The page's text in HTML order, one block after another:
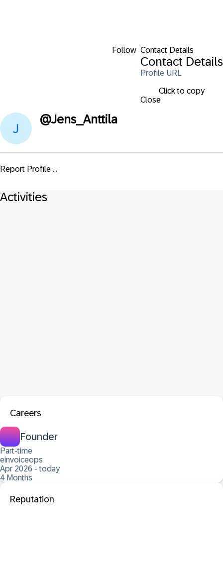
Follow Contact Details
Contact Details
Profile URL
Click to copy
Close
@Jens_Anttila
Report Profile ...
Activities
Careers
Founder
Part-time
einvoiceops
Apr 2026 - today
4 Months
Reputation